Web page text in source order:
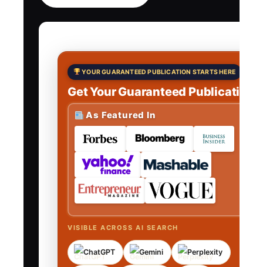
YOUR GUARANTEED PUBLICATION STARTS HERE
Get Your Guaranteed Publications
As Featured In
VISIBLE ACROSS AI SEARCH
ChatGPT Gemini Perplexity